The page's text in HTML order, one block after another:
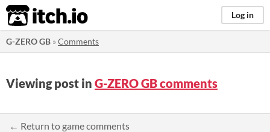
itch.io Log in
G-ZERO GB »Comments
Viewing post in G-ZERO GB comments
← Return to game comments